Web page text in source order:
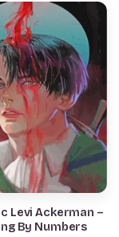
Levi Ackerman –
By Numbers